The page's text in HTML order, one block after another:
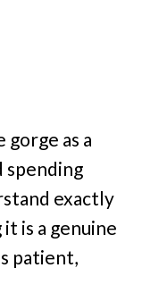
as a
spending
exactly
is a genuine
patient,